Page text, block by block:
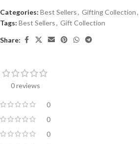
Categories: Best Sellers, Gifting Collection,
Tags: Best Sellers, Gift Collection
Share:
0 reviews
0
0
0